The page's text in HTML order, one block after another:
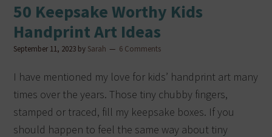
50 Keepsake Worthy Kids
Handprint Art Ideas
September 11, 2023 by Sarah 6 Comments
I have mentioned my love for kids’ handprint art many
times over the years. Those tiny chubby fingers,
stamped or traced, fill my keepsake boxes. If you
should happen to feel the same way about tiny